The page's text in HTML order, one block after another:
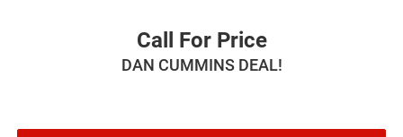
Call For Price
DAN CUMMINS DEAL!